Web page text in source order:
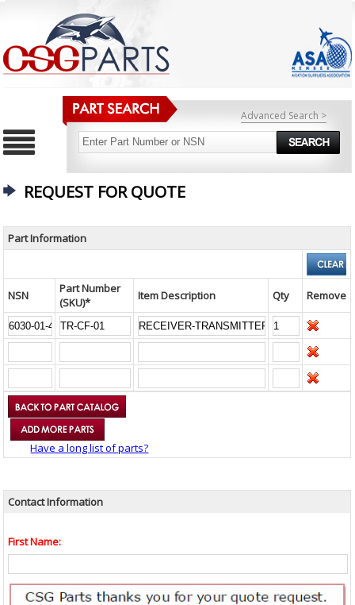
Advanced Search >
REQUEST FOR QUOTE
Part Information
NSN
Part Number
(SKU)*
Item Description Qty Remove
Have a long list of parts?
Contact Information
First Name: